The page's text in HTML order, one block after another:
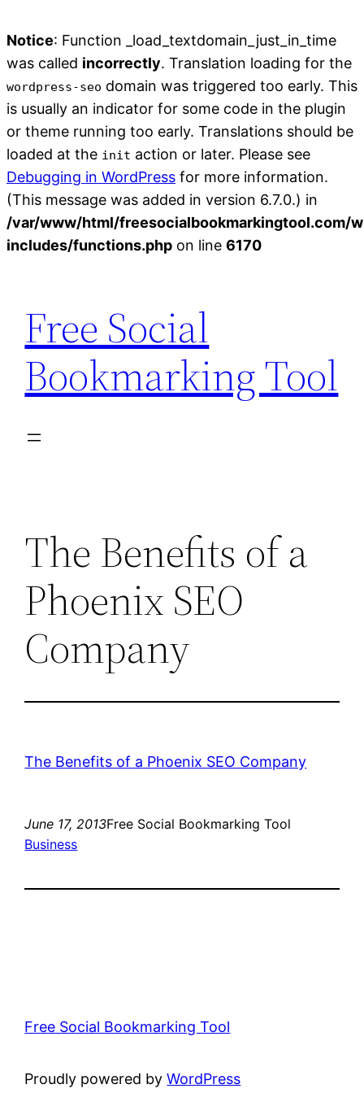
Notice: Function _load_textdomain_just_in_time
was called incorrectly. Translation loading for the
wordpress-seo domain was triggered too early. This
is usually an indicator for some code in the plugin
or theme running too early. Translations should be
loaded at the init action or later. Please see
Debugging in WordPress for more information.
(This message was added in version 6.7.0.) in
/var/www/html/freesocialbookmarkingtool.com/
includes/functions.php on line 6170
content
Free Social
Bookmarking Tool
The Benefits of a
Phoenix SEO
Company
The Benefits of a Phoenix SEO Company
June 17, 2013Free Social Bookmarking Tool
Business
Free Social Bookmarking Tool
Proudly powered byWordPress